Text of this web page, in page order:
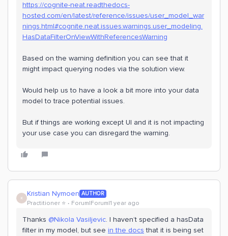
https://cognite-neat.readthedocs-
hosted.com/en/latest/reference/issues/user_model_war
nings.html#cognite.neat.issues.warnings.user_modeling.
HasDataFilterOnViewWithReferencesWarning
Based on the warning definition you can see that it
might impact querying nodes via the solution view.
Would help us to have a look a bit more into your data
model to trace potential issues.
But if things are working except UI and it is not impacting
your use case you can disregard the warning.
K Kristian Nymoen AUTHOR
Practitioner ⭐️ Forum|Forum|1 year ago
Thanks @Nikola Vasiljevic. I haven’t specified a hasData
filter in my model, but see in the docs that it is being set